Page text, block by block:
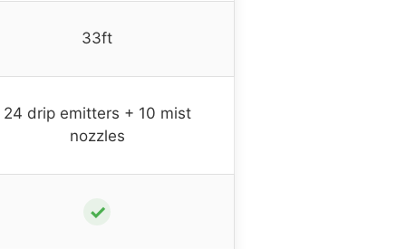
33ft
24 drip emitters + 10 mist
nozzles
✓